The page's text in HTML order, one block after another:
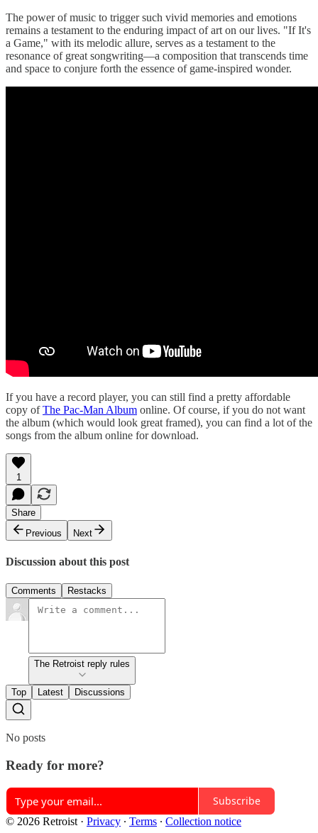
The power of music to trigger such vivid memories and emotions
remains a testament to the enduring impact of art on our lives. "If It's
a Game," with its melodic allure, serves as a testament to the
resonance of great songwriting—a composition that transcends time
and space to conjure forth the essence of game-inspired wonder.
If you have a record player, you can still find a pretty affordable
copy ofThe Pac-Man Album online. Of course, if you do not want
the album (which would look great framed), you can find a lot of the
songs from the album online for download.
1
Share
Previous
Next
Discussion about this post
Comments Restacks
The Retroist reply rules
Top Latest Discussions
No posts
Ready for more?
Subscribe
© 2026 Retroist · Privacy ∙ Terms ∙ Collection notice